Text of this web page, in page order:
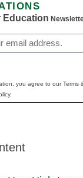
Education
you agree to our Terms